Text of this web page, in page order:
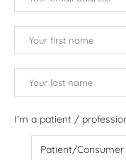
I'm a patient /